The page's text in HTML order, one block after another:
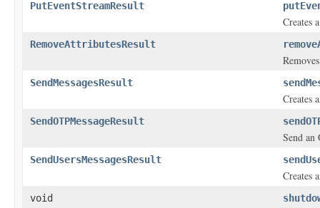
PutEventStreamResult
Creates
RemoveAttributesResult
SendMessagesResult
Creates
SendOTPMessageResult
Send an
SendUsersMessagesResult
Creates
void